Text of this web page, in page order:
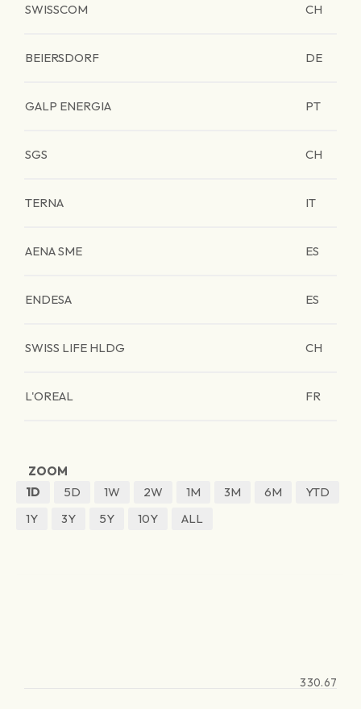
SWISSCOM CH
BEIERSDORF DE
GALP ENERGIA PT
SGS CH
TERNA IT
AENA SME ES
ENDESA ES
SWISS LIFE HLDG CH
L'OREAL FR
ZOOM
1D
5D 1W 2W 1M 3M 6M
YTD
1Y
3Y 5Y 10Y ALL
330.67